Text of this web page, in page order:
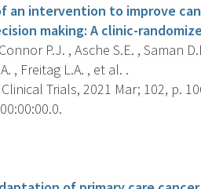
an intervention to improve
making: A clinic-
P.J. , Asche S.E. , Saman
, Freitag L.A. , et al. .
Trials, 2021 Mar; 102, p.